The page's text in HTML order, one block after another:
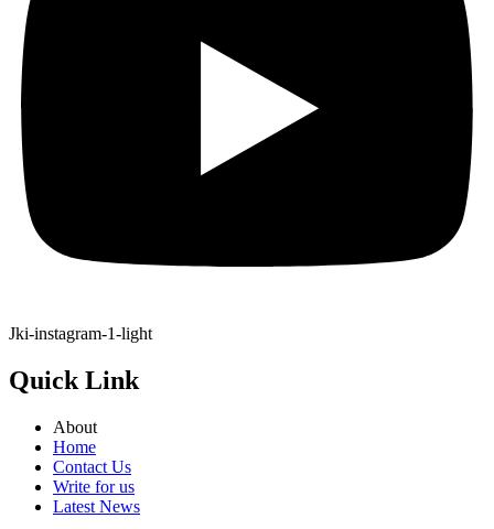
Jki-instagram-1-light
Quick Link
About
Home
Contact Us
Write for us
Latest News